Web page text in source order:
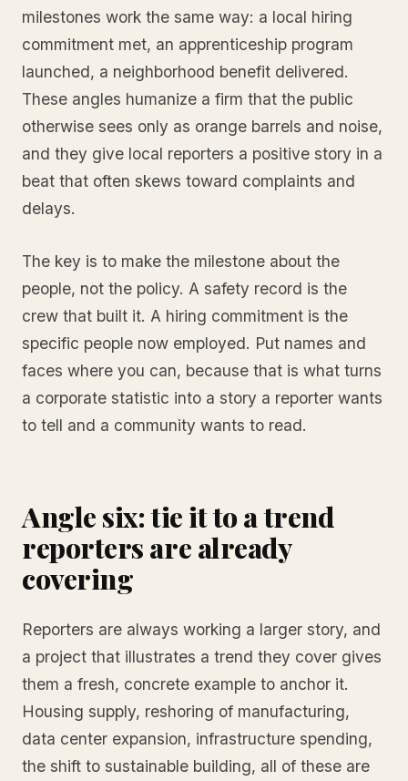
milestones work the same way: a local hiring
commitment met, an apprenticeship program
launched, a neighborhood benefit delivered.
These angles humanize a firm that the public
otherwise sees only as orange barrels and noise,
and they give local reporters a positive story in a
beat that often skews toward complaints and
delays.
The key is to make the milestone about the
people, not the policy. A safety record is the
crew that built it. A hiring commitment is the
specific people now employed. Put names and
faces where you can, because that is what turns
a corporate statistic into a story a reporter wants
to tell and a community wants to read.
Angle six: tie it to a trend
reporters are already
covering
Reporters are always working a larger story, and
a project that illustrates a trend they cover gives
them a fresh, concrete example to anchor it.
Housing supply, reshoring of manufacturing,
data center expansion, infrastructure spending,
the shift to sustainable building, all of these are